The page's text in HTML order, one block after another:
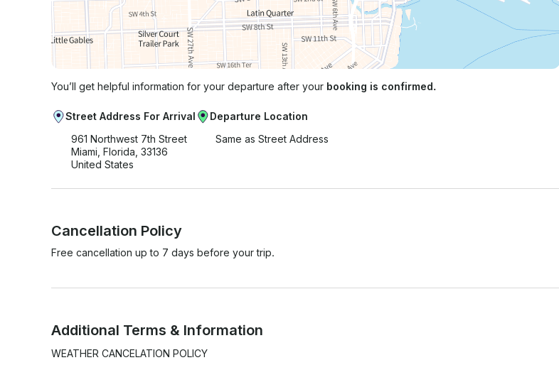
You’ll get helpful information for your departure after your booking is confirmed.
Street Address For Arrival
961 Northwest 7th Street
Miami, Florida, 33136
United States
Departure Location
Same as Street Address
Cancellation Policy
Free cancellation up to 7 days before your trip.
Additional Terms & Information
WEATHER CANCELATION POLICY